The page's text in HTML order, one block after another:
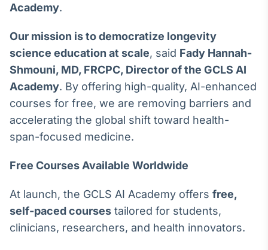
conteúdos
noticiosos
Soluções de
Tecnologia
Broadcast
Radar
Monitoramento
inteligente de
Fundos
A melhor
plataforma para
analisar fundos
Academy.
Our mission is to democratize longevity
science education at scale, said Fady Hannah-
Shmouni, MD, FRCPC, Director of the GCLS AI
Academy. By offering high-quality, AI-enhanced
courses for free, we are removing barriers and
accelerating the global shift toward health-
span-focused medicine.
Free Courses Available Worldwide
At launch, the GCLS AI Academy offers free,
self-paced courses tailored for students,
clinicians, researchers, and health innovators.